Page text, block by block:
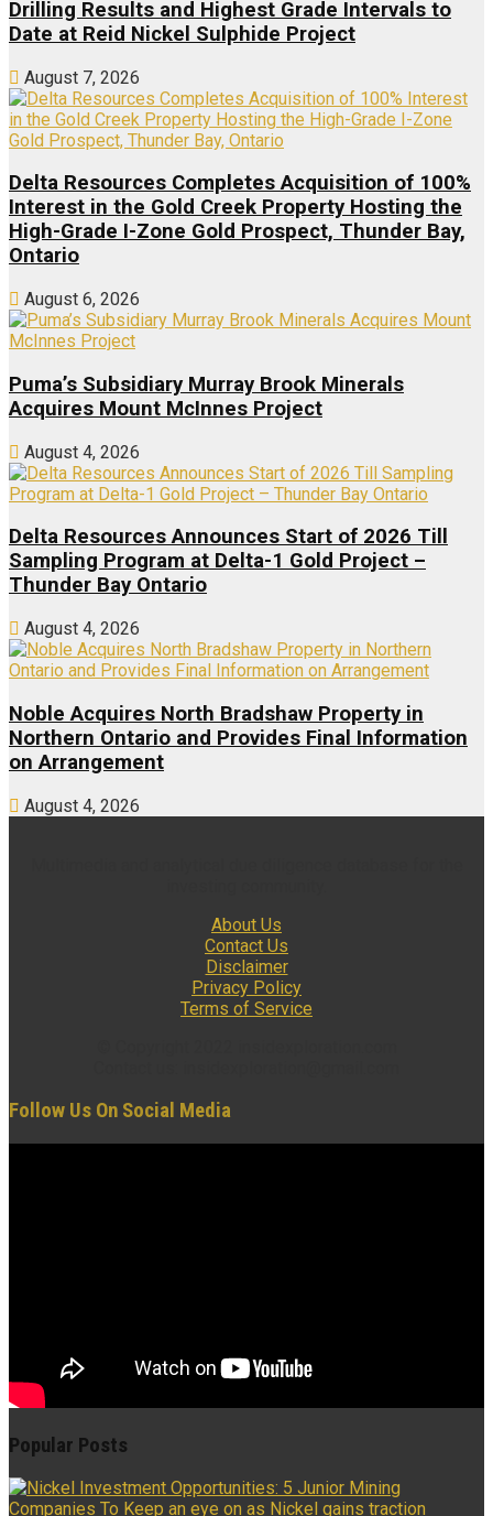
Drilling Results and Highest Grade Intervals to
Date at Reid Nickel Sulphide Project
August 7, 2026
Delta Resources Completes Acquisition of 100%
Interest in the Gold Creek Property Hosting the
High-Grade I-Zone Gold Prospect, Thunder Bay,
Ontario
August 6, 2026
Puma’s Subsidiary Murray Brook Minerals
Acquires Mount McInnes Project
August 4, 2026
Delta Resources Announces Start of 2026 Till
Sampling Program at Delta-1 Gold Project –
Thunder Bay Ontario
August 4, 2026
Noble Acquires North Bradshaw Property in
Northern Ontario and Provides Final Information
on Arrangement
August 4, 2026
About Us
Contact Us
Disclaimer
Privacy Policy
Terms of Service
Follow Us On Social Media
Popular Posts